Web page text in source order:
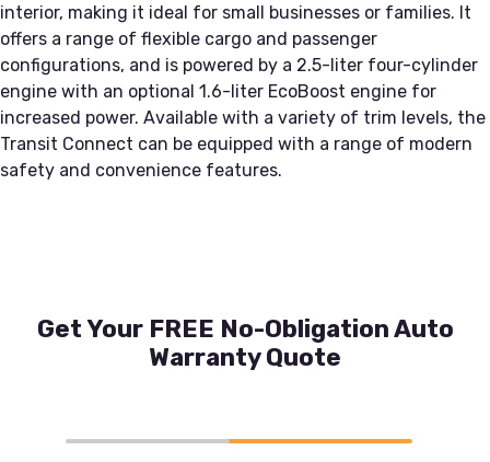
interior, making it ideal for small businesses or families. It
offers a range of flexible cargo and passenger
configurations, and is powered by a 2.5-liter four-cylinder
engine with an optional 1.6-liter EcoBoost engine for
increased power. Available with a variety of trim levels, the
Transit Connect can be equipped with a range of modern
safety and convenience features.
Get Your FREE No-Obligation Auto
Warranty Quote